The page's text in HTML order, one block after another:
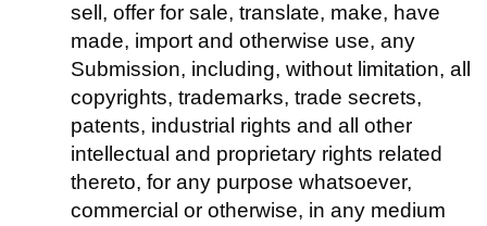
sell, offer for sale, translate, make, have
made, import and otherwise use, any
Submission, including, without limitation, all
copyrights, trademarks, trade secrets,
patents, industrial rights and all other
intellectual and proprietary rights related
thereto, for any purpose whatsoever,
commercial or otherwise, in any medium